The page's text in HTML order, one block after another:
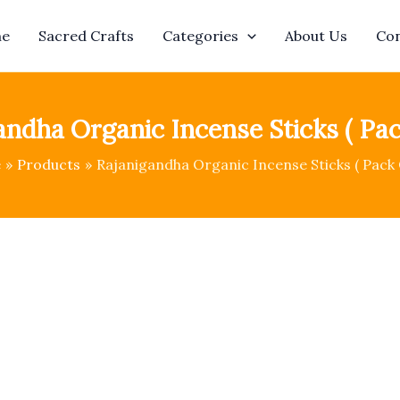
Sacred Crafts Categories About Us
Organic Incense Sticks (
Products Rajanigandha Organic Incense Sticks ( Pack